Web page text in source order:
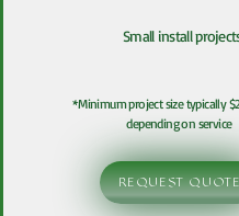
Small install
*Minimum project size typically
depending on service
REQUEST